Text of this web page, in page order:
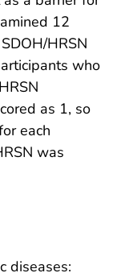
12
HRSN
who
as 1, so
each
was
diseases: